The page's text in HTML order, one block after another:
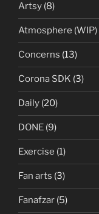
Artsy (8)
Atmosphere (WIP)
Concerns (13)
Corona SDK (3)
Daily (20)
DONE (9)
Exercise (1)
Fan arts (3)
Fanafzar (5)